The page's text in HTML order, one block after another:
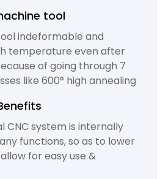
tool
indeformable and
temperature even after
of going through 7
like 600° high annealing
CNC system is internally
functions, so as to lower
for easy use &